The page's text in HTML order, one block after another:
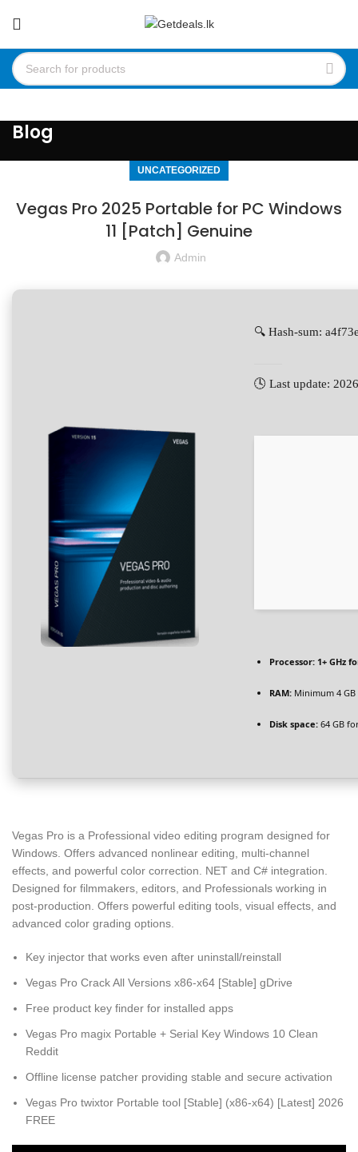
Blog
UNCATEGORIZED
Vegas Pro 2025 Portable for PC Windows
11 [Patch] Genuine
Admin
🔍 Hash-sum:
🕓 Last update:
Processor: 1+ GHz
RAM: Minimum 4 GB
Disk space: 64 GB
Vegas Pro is a Professional video editing program designed for
Windows. Offers advanced nonlinear editing, multi-channel
effects, and powerful color correction. NET and C# integration.
Designed for filmmakers, editors, and Professionals working in
post-production. Offers powerful editing tools, visual effects, and
advanced color grading options.
Key injector that works even after uninstall/reinstall
Vegas Pro Crack All Versions x86-x64 [Stable] gDrive
Free product key finder for installed apps
Vegas Pro magix Portable + Serial Key Windows 10 Clean
Reddit
Offline license patcher providing stable and secure activation
Vegas Pro twixtor Portable tool [Stable] (x86-x64) [Latest] 2026
FREE